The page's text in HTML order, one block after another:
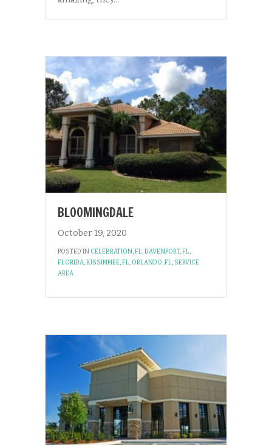
BLOOMINGDALE
October 19, 2020
POSTED IN CELEBRATION, FL,DAVENPORT, FL,
FLORIDA,KISSIMMEE, FL, ORLANDO, FL, SERVICE
AREA